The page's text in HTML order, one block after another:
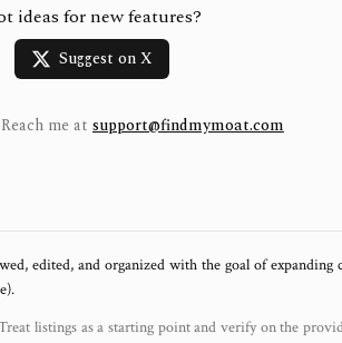
ideas for new features?
Suggest on X
me at support@findmymoat.com
edited, and organized with the goal of
listings as a starting point and verify on the